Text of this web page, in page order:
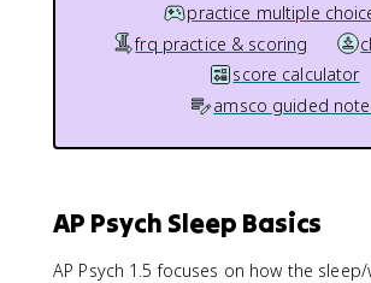
practice multiple
frq practice & scoring
score calculator
amsco guided
AP Psych Sleep Basics
AP Psych 1.5 focuses on how the sleep/